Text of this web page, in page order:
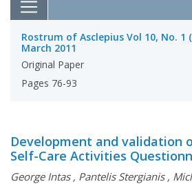
Rostrum of Asclepius Vol 10, No. 1
March 2011
Original Paper
Pages 76-93
Development and validation
Self-Care Activities
George Intas, Pantelis Stergianis,